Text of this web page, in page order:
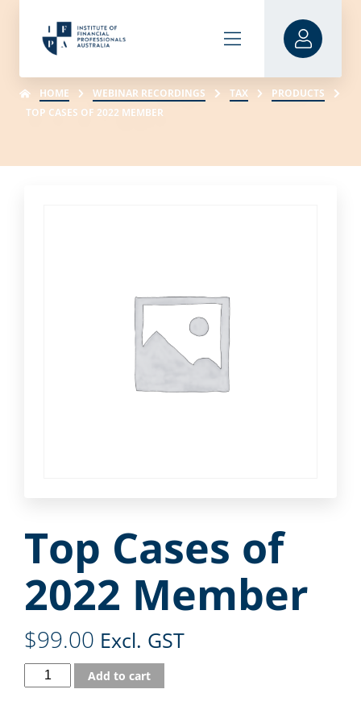
HOME WEBINAR RECORDINGS TAX
PRODUCTS
TOP CASES OF 2022 MEMBER
Top Cases of
2022 Member
$99.00 Excl. GST
Add to cart